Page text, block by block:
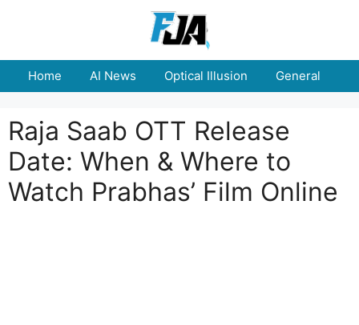
Home AI News Optical Illusion General
Raja Saab OTT Release
Date: When & Where to
Watch Prabhas’ Film Online